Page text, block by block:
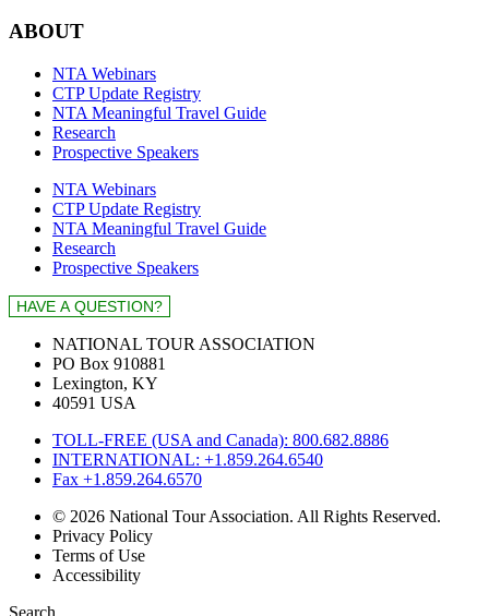
ABOUT
NTA Webinars
CTP Update Registry
NTA Meaningful Travel Guide
Research
Prospective Speakers
NTA Webinars
CTP Update Registry
NTA Meaningful Travel Guide
Research
Prospective Speakers
NATIONAL TOUR ASSOCIATION
PO Box 910881
Lexington, KY
40591 USA
TOLL-FREE (USA and Canada): 800.682.8886
INTERNATIONAL: +1.859.264.6540
Fax +1.859.264.6570
© 2026 National Tour Association. All Rights Reserved.
Privacy Policy
Terms of Use
Accessibility
Search